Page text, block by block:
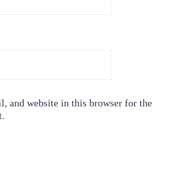
and website in this browser for the